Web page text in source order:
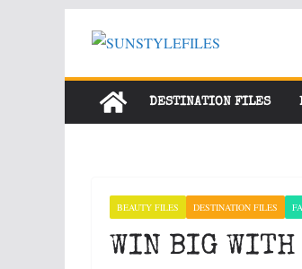
DESTINATION FILES
BEAUTY FILES DESTINATION FILES
WIN BIG